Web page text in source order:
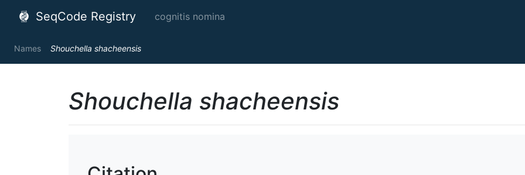
SeqCode Registry cognitis nomina
Names Shouchella shacheensis
Shouchella shacheensis